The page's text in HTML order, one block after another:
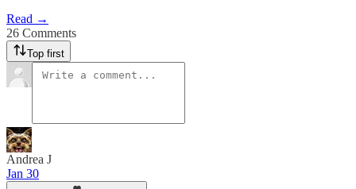
Read →
26 Comments
Top first
Andrea J
Jan 30